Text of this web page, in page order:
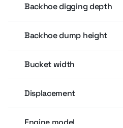
Backhoe digging depth
Backhoe dump height
Bucket width
Displacement
Engine model